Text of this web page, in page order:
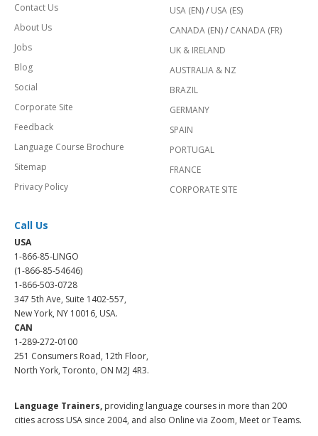
Contact Us
About Us
Jobs
Blog
Social
Corporate Site
Feedback
Language Course Brochure
Sitemap
Privacy Policy
USA (EN)/ USA (ES)
CANADA (EN)/ CANADA (FR)
UK & IRELAND
AUSTRALIA & NZ
BRAZIL
GERMANY
SPAIN
PORTUGAL
FRANCE
CORPORATE SITE
Call Us
USA
1-866-85-LINGO
(1-866-85-54646)
1-866-503-0728
347 5th Ave, Suite 1402-557,
New York, NY 10016, USA.
CAN
1-289-272-0100
251 Consumers Road, 12th Floor,
North York, Toronto, ON M2J 4R3.
Language Trainers, providing language courses in more than 200
cities across USA since 2004, and also Online via Zoom, Meet or Teams.